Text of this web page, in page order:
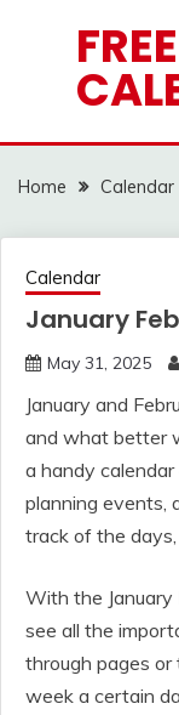
Home Calendar
Calendar
January
May 31, 2025
January and
and what better
a handy
planning events,
track of the
With the January
see all the
through pages
week a certain